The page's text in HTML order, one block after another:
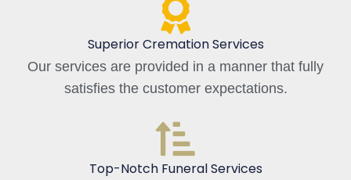
Superior Cremation Services
Our services are provided in a manner that fully
satisfies the customer expectations.
Top-Notch Funeral Services